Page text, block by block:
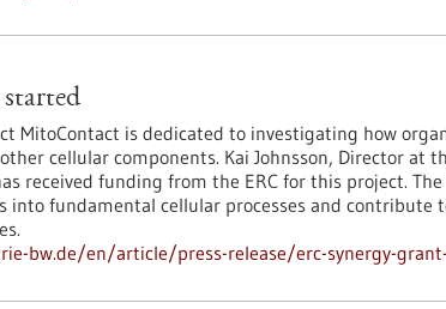
MitoContact is dedicated to investigating how
cellular components. Kai Johnsson, Director at
received funding from the ERC for this project.
into fundamental cellular processes and contribute
bw.de/en/article/press-release/erc-synergy-